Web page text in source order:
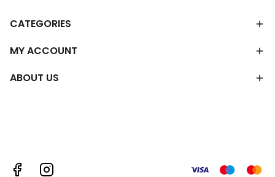
CATEGORIES
MY ACCOUNT
ABOUT US